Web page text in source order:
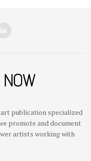
publication specialized
promote and document
artists working with